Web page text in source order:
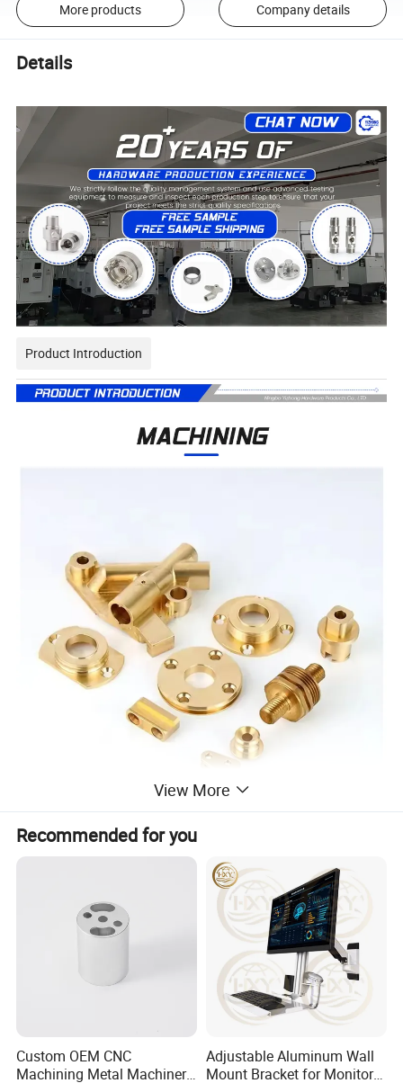
More products Company details
Details
Product Introduction
CNC machining can realize automatic production, in
addition to manual loa-ding and unloading of the
workpiece, the processing process is automatically
completed by the machine tool. At the same time,
View More
Recommended for you
Custom OEM CNC
Machining Metal Machinery
Adjustable Aluminum Wall
Mount Bracket for Monitor -